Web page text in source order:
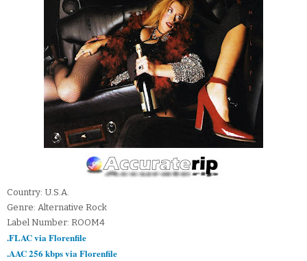
Country: U.S.A.
Genre: Alternative Rock
Label Number: ROOM4
.FLAC via Florenfile
.AAC 256 kbps via Florenfile